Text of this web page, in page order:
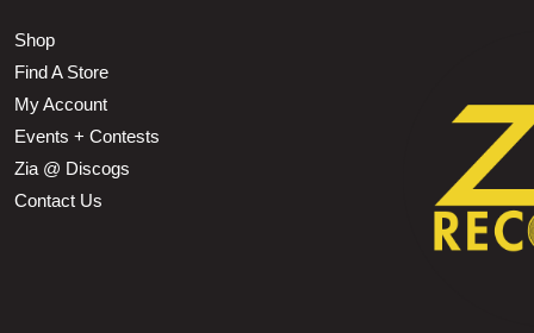
Shop
Find A Store
My Account
Events + Contests
Zia @ Discogs
Contact Us